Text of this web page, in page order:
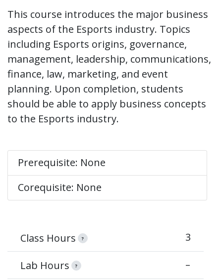
This course introduces the major business
aspects of the Esports industry. Topics
including Esports origins, governance,
management, leadership, communications,
finance, law, marketing, and event
planning. Upon completion, students
should be able to apply business concepts
to the Esports industry.
Prerequisite: None
Corequisite: None
Class Hours ? 3
Lab Hours ? –